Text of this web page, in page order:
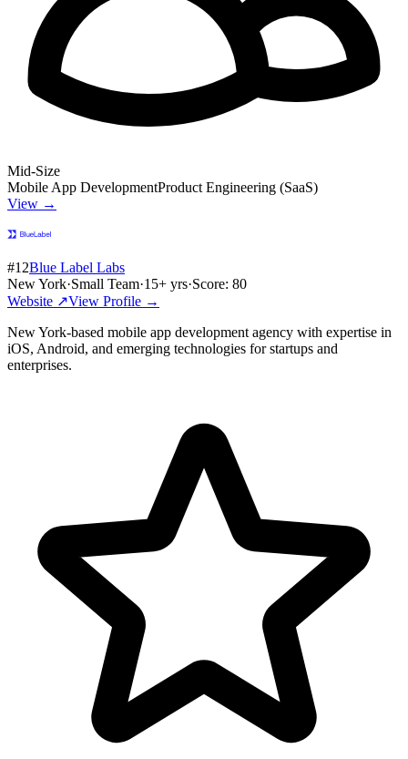
Mid-Size
Mobile App DevelopmentProduct Engineering (SaaS)
View →
#12Blue Label Labs
New York·Small Team·15+ yrs·Score: 80
Website ↗View Profile →
New York-based mobile app development agency with expertise in
iOS, Android, and emerging technologies for startups and
enterprises.